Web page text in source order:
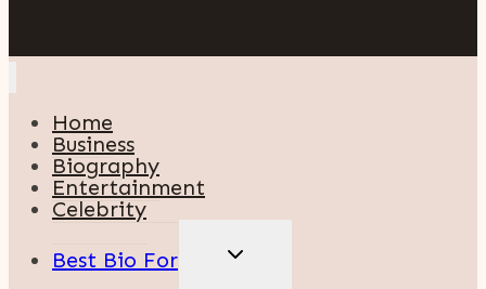
Home
Business
Biography
Entertainment
Celebrity
Best Bio For
TOGGLE
CHILD